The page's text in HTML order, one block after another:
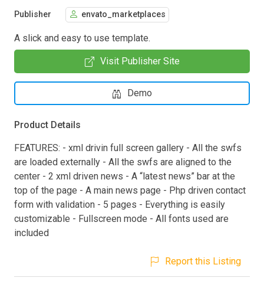
Publisher envato_marketplaces
A slick and easy to use template.
Visit Publisher Site
Demo
Product Details
FEATURES: - xml drivin full screen gallery - All the swfs
are loaded externally - All the swfs are aligned to the
center - 2 xml driven news - A “latest news” bar at the
top of the page - A main news page - Php driven contact
form with validation - 5 pages - Everything is easily
customizable - Fullscreen mode - All fonts used are
included
Report this Listing